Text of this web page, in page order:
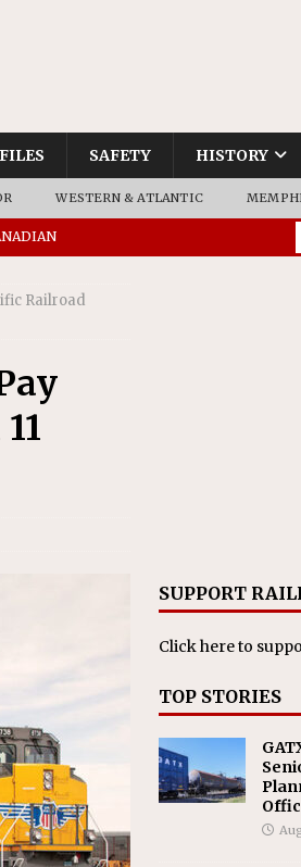
SAFETY HISTORY
WESTERN & ATLANTIC
Colorado
Stadler
and
Railroad
SUPPORT
Click hereto
TOP STORIES